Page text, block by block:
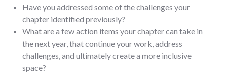
Have you addressed some of the challenges your
chapter identified previously?
What are a few action items your chapter can take in
the next year, that continue your work, address
challenges, and ultimately create a more inclusive
space?